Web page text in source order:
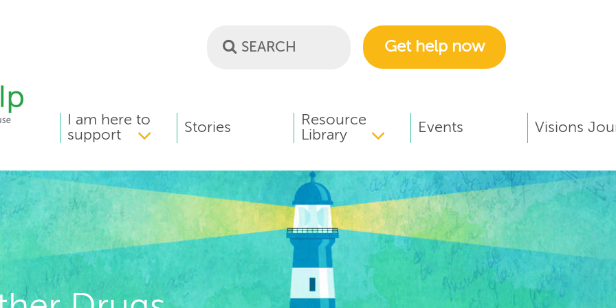
Get help now
MAIN
MENU
I am here to
support
Stories
Resource
Library
Events Visions